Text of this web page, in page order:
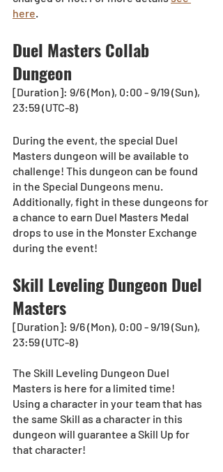
here
Duel Masters Collab
Dungeon
[Duration]: 9/6 (Mon), 0:00 - 9/19 (Sun),
23:59 (UTC-8)
During the event, the special Duel
Masters dungeon will be available to
challenge! This dungeon can be found
in the Special Dungeons menu.
Additionally, fight in these dungeons for
a chance to earn Duel Masters Medal
drops to use in the Monster Exchange
during the event!
Skill Leveling Dungeon Duel
Masters
[Duration]: 9/6 (Mon), 0:00 - 9/19 (Sun),
23:59 (UTC-8)
The Skill Leveling Dungeon Duel
Masters is here for a limited time!
Using a character in your team that has
the same Skill as a character in this
dungeon will guarantee a Skill Up for
that character!